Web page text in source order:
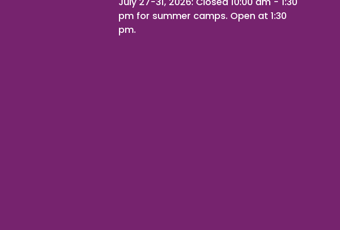
pm for summer camps. Open at 1:30
pm.